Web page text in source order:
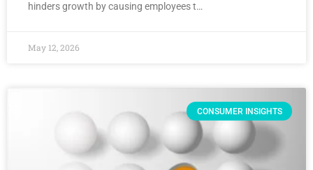
hinders growth by causing employees t…
May 12, 2026
CONSUMER INSIGHTS